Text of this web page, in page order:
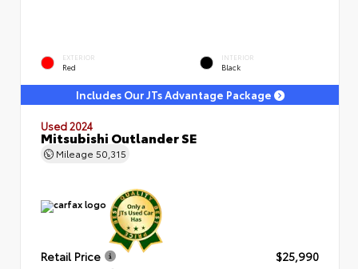
EXTERIOR
Red
INTERIOR
Black
Includes Our JTs Advantage Package
Used 2024
Mitsubishi Outlander SE
Mileage 50,315
Retail Price
$25,990